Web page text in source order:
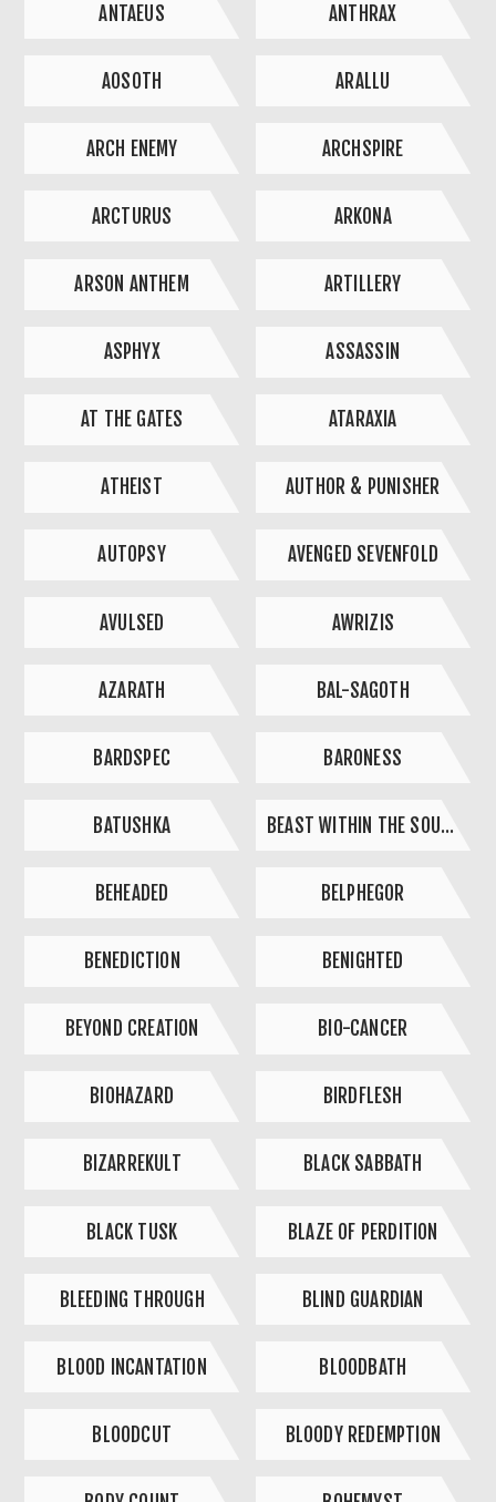
ANTAEUS ANTHRAX
AOSOTH ARALLU
ARCH ENEMY ARCHSPIRE
ARCTURUS ARKONA
ARSON ANTHEM ARTILLERY
ASPHYX ASSASSIN
AT THE GATES ATARAXIA
ATHEIST AUTHOR & PUNISHER
AUTOPSY AVENGED SEVENFOLD
AVULSED AWRIZIS
AZARATH BAL-SAGOTH
BARDSPEC BARONESS
BATUSHKA BEAST WITHIN THE SOUND
BEHEADED BELPHEGOR
BENEDICTION BENIGHTED
BEYOND CREATION BIO-CANCER
BIOHAZARD BIRDFLESH
BIZARREKULT BLACK SABBATH
BLACK TUSK BLAZE OF PERDITION
BLEEDING THROUGH BLIND GUARDIAN
BLOOD INCANTATION BLOODBATH
BLOODCUT BLOODY REDEMPTION